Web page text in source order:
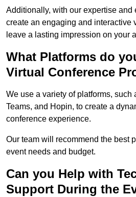
Additionally, with our expertise and
create an engaging and interactive
leave a lasting impression on your
What Platforms do
Virtual Conference
We use a variety of platforms, such
Teams, and Hopin, to create a
conference experience.
Our team will recommend the best
event needs and budget.
Can you Help with
Support During the